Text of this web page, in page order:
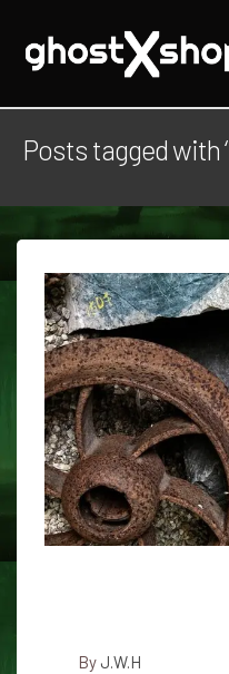
Posts tagged with
By J.W.H